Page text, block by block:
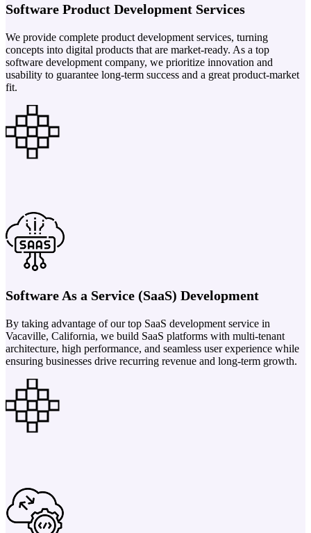
Software Product Development Services
We provide complete product development services, turning
concepts into digital products that are market-ready. As a top
software development company, we prioritize innovation and
usability to guarantee long-term success and a great product-market
fit.
Software As a Service (SaaS) Development
By taking advantage of our top SaaS development service in
Vacaville, California, we build SaaS platforms with multi-tenant
architecture, high performance, and seamless user experience while
ensuring businesses drive recurring revenue and long-term growth.